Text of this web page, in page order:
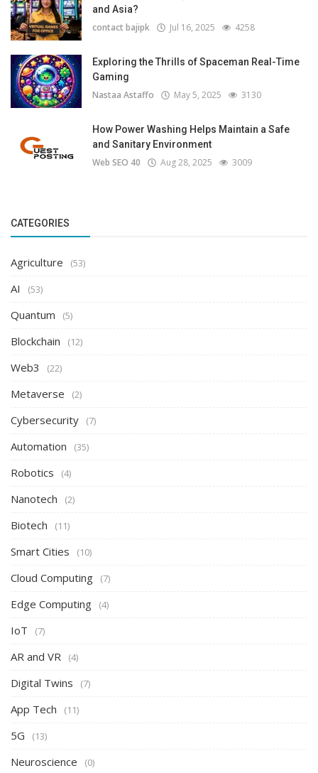
and Asia?
contact bajipk Jul 16, 2025 4258
Exploring the Thrills of Spaceman Real-Time
Gaming
Nastaa Astaffo May 5, 2025 3130
How Power Washing Helps Maintain a Safe
and Sanitary Environment
Web SEO 40 Aug 28, 2025 3009
CATEGORIES
Agriculture (53)
AI (53)
Quantum (5)
Blockchain (12)
Web3 (22)
Metaverse (2)
Cybersecurity (7)
Automation (35)
Robotics (4)
Nanotech (2)
Biotech (11)
Smart Cities (10)
Cloud Computing (7)
Edge Computing (4)
IoT (7)
AR and VR (4)
Digital Twins (7)
App Tech (11)
5G (13)
Neuroscience (0)